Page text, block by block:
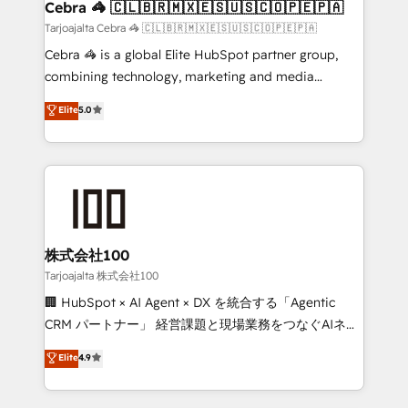
full-funnel HubSpot project ✨ CS: 415% conversion
boost with a new HubSpot site Recognized leaders:
🏆 HubSpot Platform Migration Impact Award 🏆
Clutch HubSpot Global Leader 🏆 Finalist: HubSpot
Award for Best Website 🌟 Accreditations: CRM
Implementation, HubSpot Content Experience, CRM
Cebra 🦓 🇨🇱🇧🇷🇲🇽🇪🇸🇺🇸🇨🇴🇵🇪🇵🇦
Tarjoajalta Cebra 🦓 🇨🇱🇧🇷🇲🇽🇪🇸🇺🇸🇨🇴🇵🇪🇵🇦
Cebra 🦓 is a global Elite HubSpot partner group,
combining technology, marketing and media
expertise across Latin America and Southern
Europe, with teams across 7 countries. Born in Chile,
we combine local insight with international reach to
help businesses grow through technology, creativity,
AI and strategy. For over 12 years, we’ve delivered
end solutions that integrate CRM, AI automation,
inbound and loop marketing, content, and digital
creativity. Our multicultural team works in Spanish,
Portuguese, and English to design scalable strategies
that drive measurable growth. 🌎 Highlights: • 10+
Platform Migration Excellence. • Top 3 Partner of the
Year LATAM 2022, 2023, 2024, 2025. • Partner of the
Elite5.0
株式会社100
Tarjoajalta 株式会社100
🏢 HubSpot × AI Agent × DX を統合する「Agentic
CRM パートナー」 経営課題と現場業務をつなぐAIネイ
ティブ・エージェンシーとして、HubSpot Eliteの実装
力で顧客フロント業務を再設計します。 💡 100inc は何
をする会社か？ HubSpotを共通基盤に、AIエージェン
Elite4.9